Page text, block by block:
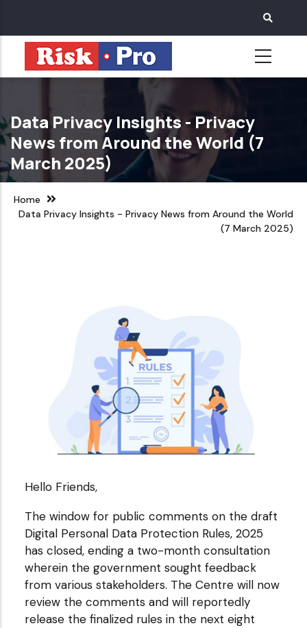
main
content
Data Privacy Insights - Privacy
News from Around the World (7
March 2025)
Home
Data Privacy Insights - Privacy News from Around the World
(7 March 2025)
Hello Friends,
The window for public comments on the draft
Digital Personal Data Protection Rules, 2025
has closed, ending a two-month consultation
wherein the government sought feedback
from various stakeholders. The Centre will now
review the comments and will reportedly
release the finalized rules in the next eight